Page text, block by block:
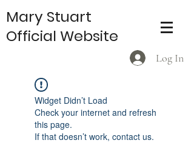
Log In
Mary Stuart
Official Website
Widget Didn’t Load
Check your internet and refresh
this page.
If that doesn’t work, contact us.